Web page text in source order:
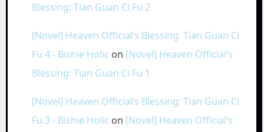
Blessing: Tian Guan Ci Fu 2
[Novel] Heaven Official’s Blessing: Tian Guan Ci
Fu 4 - Bishie Holic on [Novel] Heaven Official’s
Blessing: Tian Guan Ci Fu 1
[Novel] Heaven Official’s Blessing: Tian Guan Ci
Fu 3 - Bishie Holic on [Novel] Heaven Official’s